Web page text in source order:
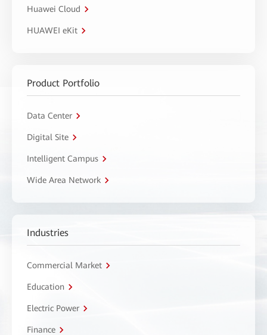
Huawei Cloud
HUAWEI eKit
Product Portfolio
Data Center
Digital Site
Intelligent Campus
Wide Area Network
Industries
Commercial Market
Education
Electric Power
Finance